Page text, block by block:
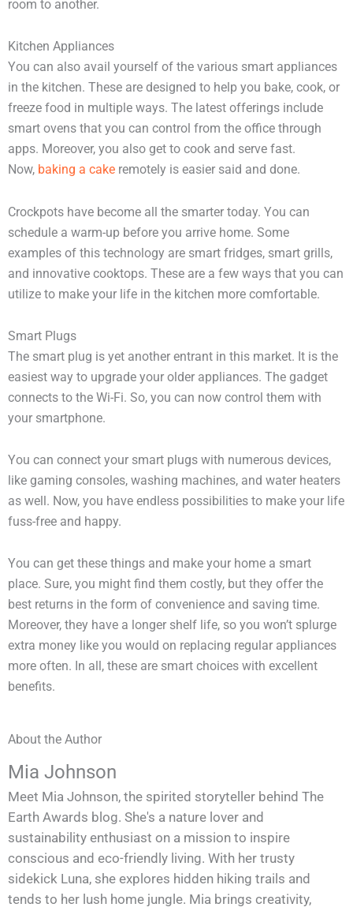
room to another.
Kitchen Appliances
You can also avail yourself of the various smart appliances
in the kitchen. These are designed to help you bake, cook, or
freeze food in multiple ways. The latest offerings include
smart ovens that you can control from the office through
apps. Moreover, you also get to cook and serve fast.
Now, baking a cake remotely is easier said and done.
Crockpots have become all the smarter today. You can
schedule a warm-up before you arrive home. Some
examples of this technology are smart fridges, smart grills,
and innovative cooktops. These are a few ways that you can
utilize to make your life in the kitchen more comfortable.
Smart Plugs
The smart plug is yet another entrant in this market. It is the
easiest way to upgrade your older appliances. The gadget
connects to the Wi-Fi. So, you can now control them with
your smartphone.
You can connect your smart plugs with numerous devices,
like gaming consoles, washing machines, and water heaters
as well. Now, you have endless possibilities to make your life
fuss-free and happy.
You can get these things and make your home a smart
place. Sure, you might find them costly, but they offer the
best returns in the form of convenience and saving time.
Moreover, they have a longer shelf life, so you won’t splurge
extra money like you would on replacing regular appliances
more often. In all, these are smart choices with excellent
benefits.
About the Author
Mia Johnson
Meet Mia Johnson, the spirited storyteller behind The
Earth Awards blog. She's a nature lover and
sustainability enthusiast on a mission to inspire
conscious and eco-friendly living. With her trusty
sidekick Luna, she explores hidden hiking trails and
tends to her lush home jungle. Mia brings creativity,